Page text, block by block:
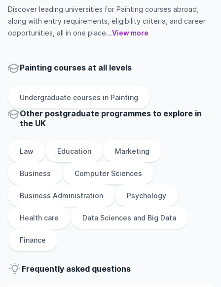
Discover leading universities for Painting courses abroad,
along with entry requirements, eligibility criteria, and career
opportunities, all in one place...View more
Painting courses at all levels
Undergraduate courses in Painting
Other postgraduate programmes to explore in
the UK
Law Education Marketing
Business Computer Sciences
Business Administration Psychology
Health care Data Sciences and Big Data
Finance
Frequently asked questions